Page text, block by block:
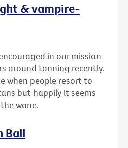
& vampire-
in our mission
around tanning recently.
when people resort to
but happily it seems
wane.
Ball